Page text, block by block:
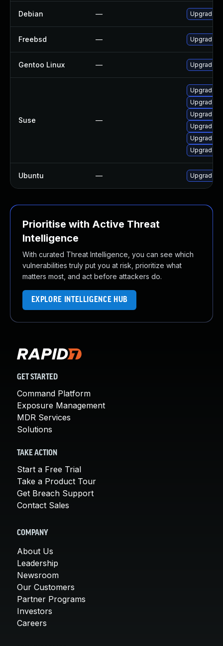
Debian — Upgrade
Freebsd — Upgrade
Gentoo Linux — Upgrade
Suse —
Upgrade
Upgrade
Upgrade
Upgrade
Upgrade
Upgrade
Ubuntu — Upgrade
Prioritise with Active Threat
Intelligence
With curated Threat Intelligence, you can see which
vulnerabilities truly put you at risk, prioritize what
matters most, and act before attackers do.
EXPLORE INTELLIGENCE HUB
GET STARTED
Command Platform
Exposure Management
MDR Services
Solutions
TAKE ACTION
Start a Free Trial
Take a Product Tour
Get Breach Support
Contact Sales
COMPANY
About Us
Leadership
Newsroom
Our Customers
Partner Programs
Investors
Careers